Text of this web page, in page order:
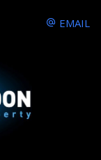
EMAIL